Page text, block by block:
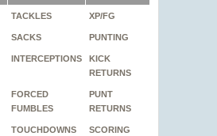
TACKLES XP/FG
SACKS PUNTING
INTERCEPTIONS
KICK
RETURNS
FORCED
FUMBLES
PUNT
RETURNS
TOUCHDOWNS SCORING